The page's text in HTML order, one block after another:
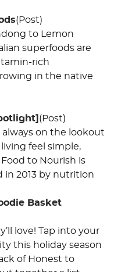
(Post)
to Lemon
superfoods are
rich
in the native
(Post)
always on the lookout
feel simple,
to Nourish is
in 2013 by nutrition
Basket
love! Tap into your
this holiday season
of Honest to